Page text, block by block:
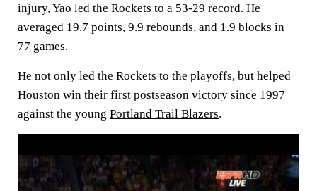
injury, Yao led the Rockets to a 53-29 record. He
averaged 19.7 points, 9.9 rebounds, and 1.9 blocks in
77 games.
He not only led the Rockets to the playoffs, but helped
Houston win their first postseason victory since 1997
against the young Portland Trail Blazers.